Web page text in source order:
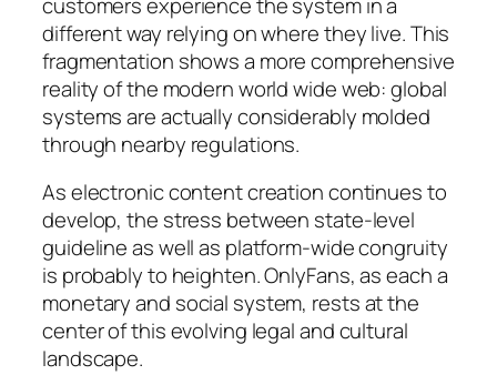
different way relying on where they live. This
fragmentation shows a more comprehensive
reality of the modern world wide web: global
systems are actually considerably molded
through nearby regulations.
As electronic content creation continues to
develop, the stress between state-level
guideline as well as platform-wide congruity
is probably to heighten. OnlyFans, as each a
monetary and social system, rests at the
center of this evolving legal and cultural
landscape.